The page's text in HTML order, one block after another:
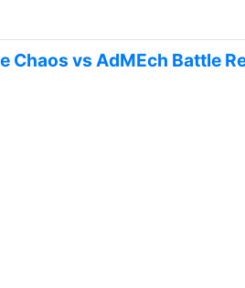
Chaos vs AdMEch Battle